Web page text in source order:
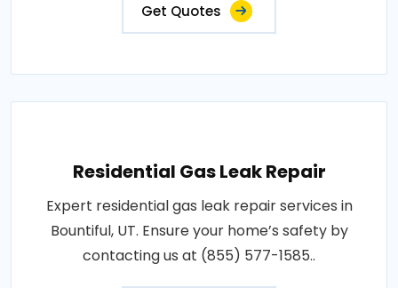
Get Quotes
Residential Gas Leak Repair
Expert residential gas leak repair services in
Bountiful, UT. Ensure your home’s safety by
contacting us at (855) 577-1585..